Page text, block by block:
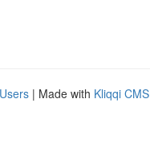
| Made with Kliqqi CMS